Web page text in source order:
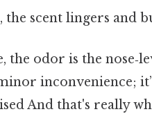
the scent lingers and
the odor is the
inconvenience;
And that's really